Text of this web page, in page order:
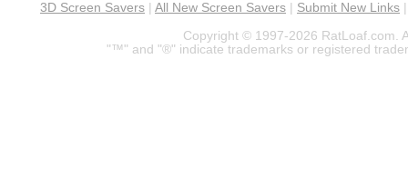
3D Screen Savers All New Screen Savers Submit New Links
Copyright © 1997-2026 RatLoaf.com.
"™" and "®" indicate trademarks or registered